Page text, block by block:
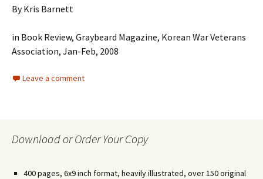
By Kris Barnett
in Book Review, Graybeard Magazine, Korean War Veterans
Association, Jan-Feb, 2008
Leave a comment
Download or Order Your Copy
400 pages, 6x9 inch format, heavily illustrated, over 150 original